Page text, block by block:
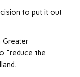
to put it out
Greater
"reduce the